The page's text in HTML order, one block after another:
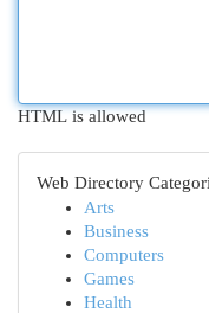
HTML is allowed
Web Directory
Arts
Business
Computers
Games
Health